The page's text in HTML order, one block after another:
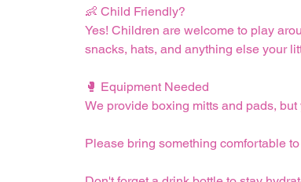
👶 Child Friendly?
Yes! Children are welcome to play
snacks, hats, and anything else your
🥊 Equipment Needed
We provide boxing mitts and pads,
Please bring something comfortable